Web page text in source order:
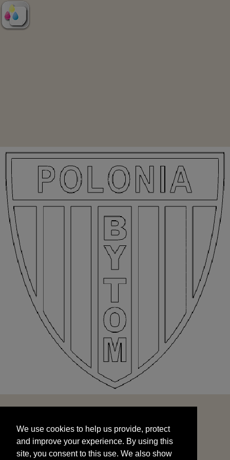
and improve your experience. By using this
site, you consent to this use. We also show
targeted advertisements by sharing your data
We use cookies to help us provide, protect
and improve your experience. By using this
site, you consent to this use. We also show
START